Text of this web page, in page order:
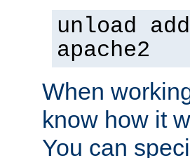
unload
apache2
When
know how it
You can